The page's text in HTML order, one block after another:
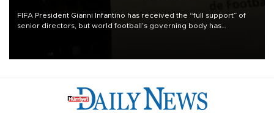
FIFA President Gianni Infantino has received the “full support” of
senior directors, but world football’s governing body has